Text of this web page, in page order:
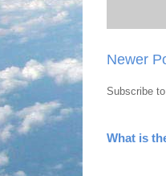
Newer
Subscribe
What is